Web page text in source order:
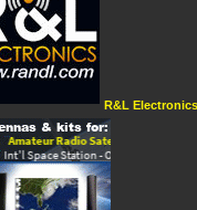
R&L Electronics